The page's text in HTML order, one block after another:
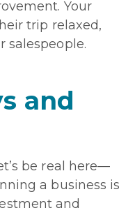
Your
trip relaxed,
salespeople.
and
be real here—
a business is
and